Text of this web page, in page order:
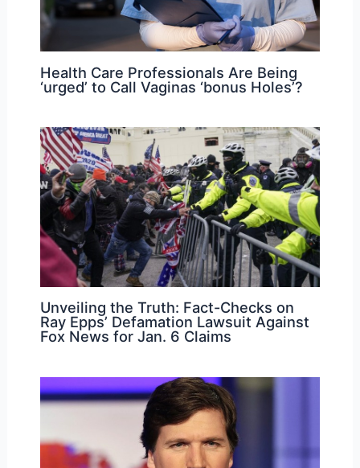
Health Care Professionals Are Being
‘urged’ to Call Vaginas ‘bonus Holes’?
Unveiling the Truth: Fact-Checks on
Ray Epps’ Defamation Lawsuit Against
Fox News for Jan. 6 Claims